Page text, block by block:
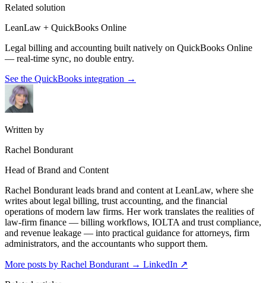
Related solution
LeanLaw + QuickBooks Online
Legal billing and accounting built natively on QuickBooks Online
— real-time sync, no double entry.
See the QuickBooks integration →
Written by
Rachel Bondurant
Head of Brand and Content
Rachel Bondurant leads brand and content at LeanLaw, where she
writes about legal billing, trust accounting, and the financial
operations of modern law firms. Her work translates the realities of
law-firm finance — billing workflows, IOLTA and trust compliance,
and revenue leakage — into practical guidance for attorneys, firm
administrators, and the accountants who support them.
More posts by Rachel Bondurant → LinkedIn ↗